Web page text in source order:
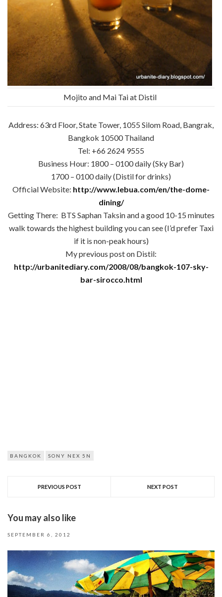
Mojito and Mai Tai at Distil
Address: 63rd Floor, State Tower, 1055 Silom Road, Bangrak,
Bangkok 10500 Thailand
Tel: +66 2624 9555
Business Hour: 1800 – 0100 daily (Sky Bar)
1700 – 0100 daily (Distil for drinks)
Official Website: http://www.lebua.com/en/the-dome-
dining/
Getting There: BTS Saphan Taksin and a good 10-15 minutes
walk towards the highest building you can see (I’d prefer Taxi
if it is non-peak hours)
My previous post on Distil:
http://urbanitediary.com/2008/08/bangkok-107-sky-
bar-sirocco.html
BANGKOK SONY NEX 5N
PREVIOUS POST NEXT POST
You may also like
SEPTEMBER 6, 2012